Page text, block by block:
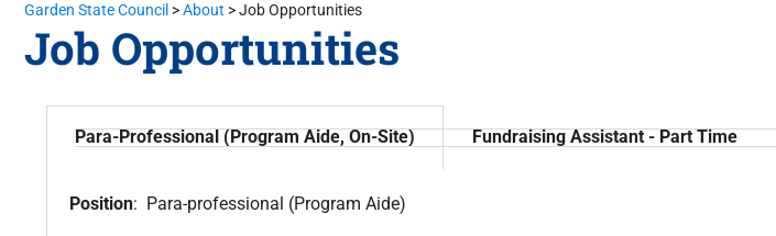
Garden State Council >About >Job Opportunities
Job Opportunities
Para-Professional (Program Aide, On-Site) Fundraising Assistant - Part Time
Position: Para-professional (Program Aide)